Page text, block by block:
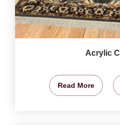
Acrylic
Read More